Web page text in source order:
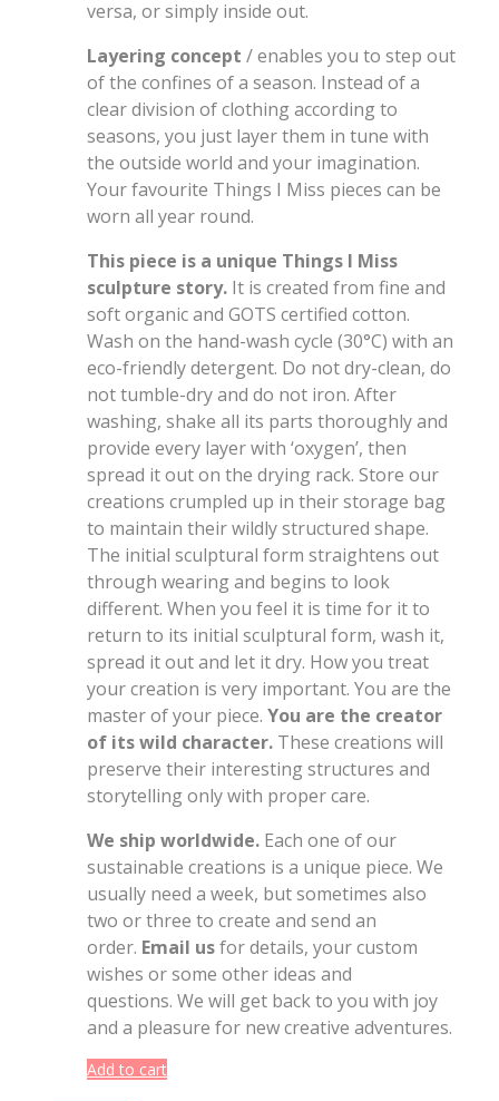
versa, or simply inside out.
Layering concept / enables you to step out
of the confines of a season. Instead of a
clear division of clothing according to
seasons, you just layer them in tune with
the outside world and your imagination.
Your favourite Things I Miss pieces can be
worn all year round.
This piece is a unique Things I Miss
sculpture story. It is created from fine and
soft organic and GOTS certified cotton.
Wash on the hand-wash cycle (30°C) with an
eco-friendly detergent. Do not dry-clean, do
not tumble-dry and do not iron. After
washing, shake all its parts thoroughly and
provide every layer with ‘oxygen’, then
spread it out on the drying rack. Store our
creations crumpled up in their storage bag
to maintain their wildly structured shape.
The initial sculptural form straightens out
through wearing and begins to look
different. When you feel it is time for it to
return to its initial sculptural form, wash it,
spread it out and let it dry. How you treat
your creation is very important. You are the
master of your piece. You are the creator
of its wild character. These creations will
preserve their interesting structures and
storytelling only with proper care.
We ship worldwide. Each one of our
sustainable creations is a unique piece. We
usually need a week, but sometimes also
two or three to create and send an
order. Email usfor details, your custom
wishes or some other ideas and
questions. We will get back to you with joy
and a pleasure for new creative adventures.
Add to cart